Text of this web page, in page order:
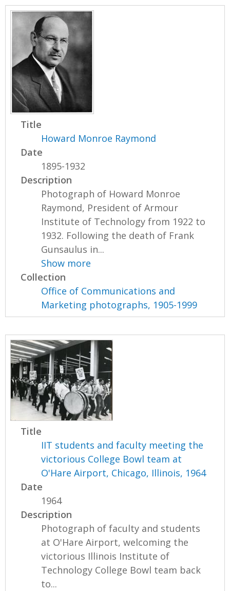
Title
Howard Monroe Raymond
Date
1895-1932
Description
Photograph of Howard Monroe
Raymond, President of Armour
Institute of Technology from 1922 to
1932. Following the death of Frank
Gunsaulus in...
Show more
Collection
Office of Communications and
Marketing photographs, 1905-1999
Title
IIT students and faculty meeting the
victorious College Bowl team at
O'Hare Airport, Chicago, Illinois, 1964
Date
1964
Description
Photograph of faculty and students
at O'Hare Airport, welcoming the
victorious Illinois Institute of
Technology College Bowl team back
to...